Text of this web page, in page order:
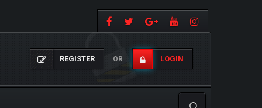
REGISTER OR LOGIN